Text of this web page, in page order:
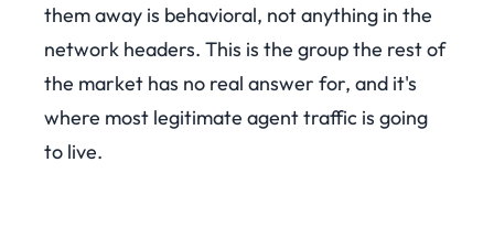
them away is behavioral, not anything in the
network headers. This is the group the rest of
the market has no real answer for, and it's
where most legitimate agent traffic is going
to live.